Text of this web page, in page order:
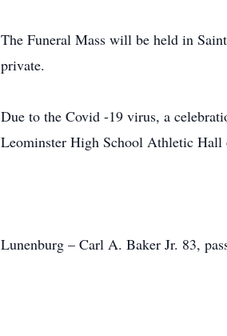
The Funeral Mass will be held in
private.
Due to the Covid -19 virus, a
Leominster High School Athletic Hall
Lunenburg – Carl A. Baker Jr. 83,